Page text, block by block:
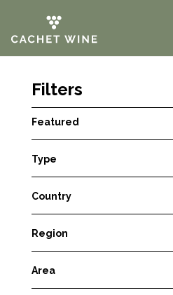
Filters
Featured
Type
Country
Region
Area